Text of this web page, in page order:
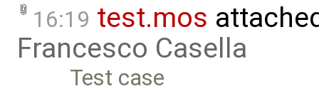
16:19 test.mos
Francesco Casella
Test case